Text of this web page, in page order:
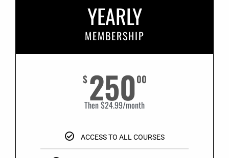
YEARLY
MEMBERSHIP
$ 25000
Then $24.99/month
ACCESS TO ALL COURSES